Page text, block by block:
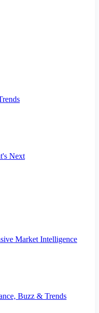
Next
Market Intelligence
Buzz & Trends